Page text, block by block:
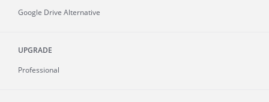
Google Drive Alternative
UPGRADE
Professional